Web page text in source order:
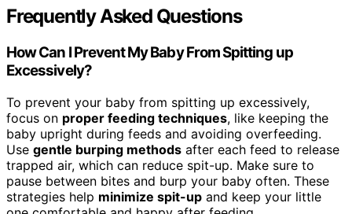
Frequently Asked Questions
How Can I Prevent My Baby From Spitting up
Excessively?
To prevent your baby from spitting up excessively,
focus on proper feeding techniques, like keeping the
baby upright during feeds and avoiding overfeeding.
Use gentle burping methods after each feed to release
trapped air, which can reduce spit-up. Make sure to
pause between bites and burp your baby often. These
strategies help minimize spit-up and keep your little